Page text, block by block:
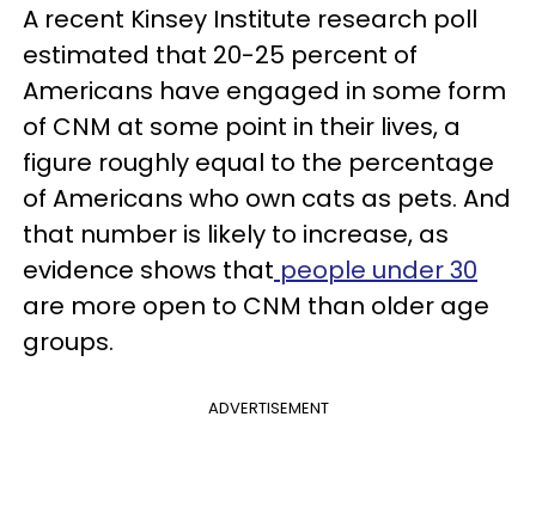
A recent Kinsey Institute research poll
estimated that 20-25 percent of
Americans have engaged in some form
of CNM at some point in their lives, a
figure roughly equal to the percentage
of Americans who own cats as pets. And
that number is likely to increase, as
evidence shows that people under 30
are more open to CNM than older age
groups.
ADVERTISEMENT